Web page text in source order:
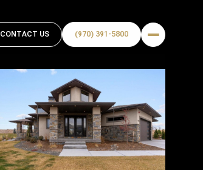
CONTACT US (970) 391-5800